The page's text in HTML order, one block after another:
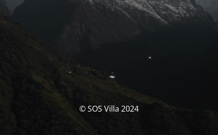
© SOS Villa 2024